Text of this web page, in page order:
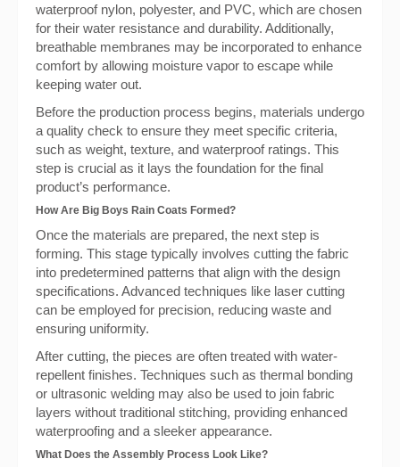
waterproof nylon, polyester, and PVC, which are chosen
for their water resistance and durability. Additionally,
breathable membranes may be incorporated to enhance
comfort by allowing moisture vapor to escape while
keeping water out.
Before the production process begins, materials undergo
a quality check to ensure they meet specific criteria,
such as weight, texture, and waterproof ratings. This
step is crucial as it lays the foundation for the final
product’s performance.
How Are Big Boys Rain Coats Formed?
Once the materials are prepared, the next step is
forming. This stage typically involves cutting the fabric
into predetermined patterns that align with the design
specifications. Advanced techniques like laser cutting
can be employed for precision, reducing waste and
ensuring uniformity.
After cutting, the pieces are often treated with water-
repellent finishes. Techniques such as thermal bonding
or ultrasonic welding may also be used to join fabric
layers without traditional stitching, providing enhanced
waterproofing and a sleeker appearance.
What Does the Assembly Process Look Like?